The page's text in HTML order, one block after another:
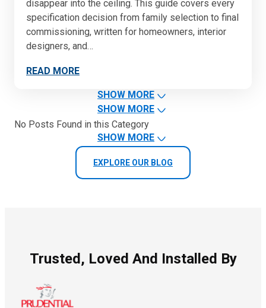
disappear into the ceiling. This guide covers every
specification decision from family selection to final
commissioning, written for homeowners, interior
designers, and…
READ MORE
SHOW MORE
SHOW MORE
No Posts Found in this Category
SHOW MORE
EXPLORE OUR BLOG
Trusted, Loved And Installed By